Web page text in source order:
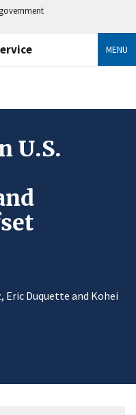
MENU
U.S.
Eric Duquette and Kohei